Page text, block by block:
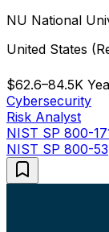
NU National
United States
$62.6–84.5K
Cybersecurity
Risk Analyst
NIST SP 800-
NIST SP 800-53